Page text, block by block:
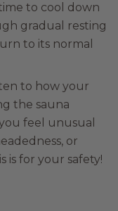
to cool down
gradual resting
to its normal
to how your
the sauna
feel unusual
or
is for your safety!